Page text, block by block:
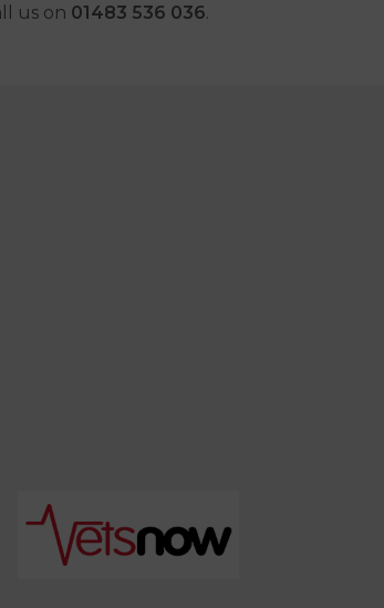
us on 01483 536 036.